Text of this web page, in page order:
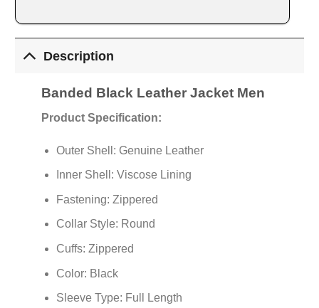
Description
Band­ed Black Leather Jacket Men
Product Specification:
Outer Shell: Genuine Leather
Inner Shell: Viscose Lining
Fastening: Zippered
Collar Style: Round
Cuffs: Zippered
Color: Black
Sleeve Type: Full Length